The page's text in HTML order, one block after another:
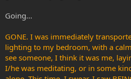
Going...
GONE. I was immediately
lighting to my bedroom, with a
see someone, I think it was me,
I/he was meditating, or in some